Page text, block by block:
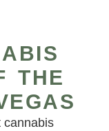
THE
cannabis